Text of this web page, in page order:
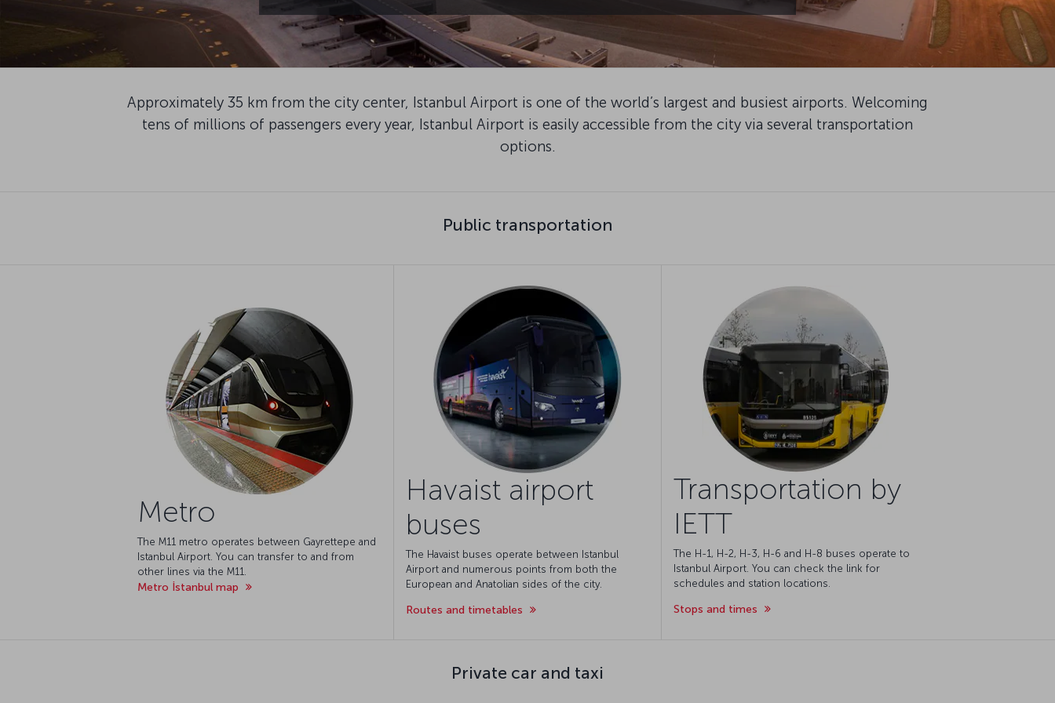
Approximately 35 km from the city center, Istanbul Airport is one of the world’s largest and busiest airports. Welcoming
tens of millions of passengers every year, Istanbul Airport is easily accessible from the city via several transportation
options.
Public transportation
Metro
The M11 metro operates between Gayrettepe and
Istanbul Airport. You can transfer to and from
other lines via the M11.
Metro İstanbul map
Havaist airport
buses
The Havaist buses operate between Istanbul
Airport and numerous points from both the
European and Anatolian sides of the city.
Routes and timetables
Transportation by
IETT
The H-1, H-2, H-3, H-6 and H-8 buses operate to
Istanbul Airport. You can check the link for
schedules and station locations.
Stops and times
Private car and taxi